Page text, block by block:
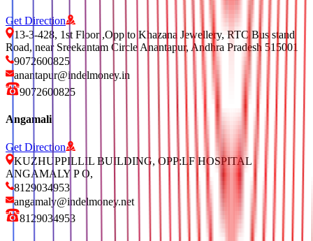
Get Direction
13-3-428, 1st Floor ,Opp to Khazana Jewellery, RTC Bus stand
Road, near Sreekantam Circle Anantapur, Andhra Pradesh 515001
9072600825
anantapur@indelmoney.in
9072600825
Angamali
Get Direction
KUZHUPPILLIL BUILDING, OPP:LF HOSPITAL
ANGAMALY P O,
8129034953
angamaly@indelmoney.net
8129034953